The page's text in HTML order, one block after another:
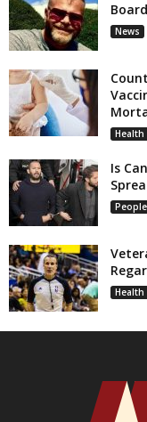
News
Health
Is
People
Health